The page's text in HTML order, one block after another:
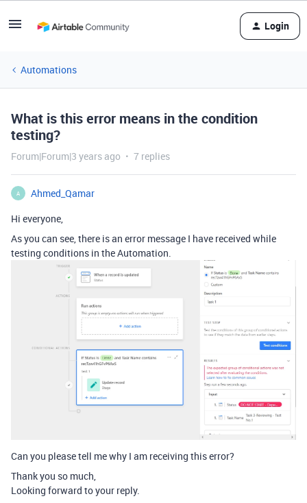
Login
Automations
What is this error means in the condition
testing?
Forum|Forum|3 years ago 7 replies
A
Ahmed_Qamar
Hi everyone,
As you can see, there is an error message I have received while
testing conditions in the Automation.
Can you please tell me why I am receiving this error?
Thank you so much,
Looking forward to your reply.